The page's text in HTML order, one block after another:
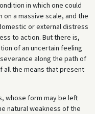
in which one could
a massive scale, and the
or external distress
to action. But there is,
of an uncertain feeling
along the path of
the means that present
whose form may be left
natural weakness of the